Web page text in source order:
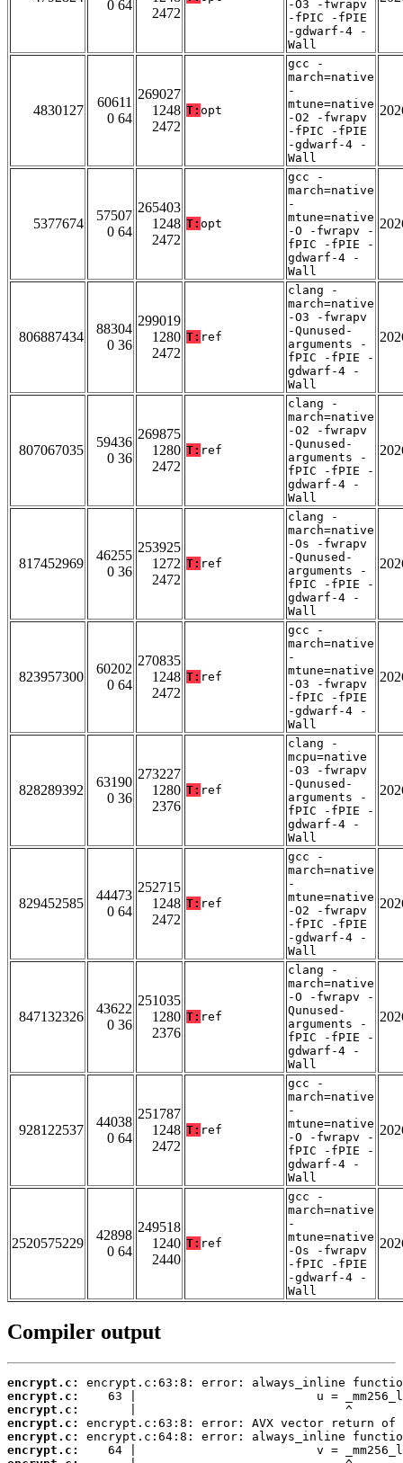
0 64
2472
-O3 -fwrapv
-fPIC -fPIE
-gdwarf-4 -
Wall
4830127
60611
0 64
269027
1248
2472
T: opt
gcc -
march=native
-
mtune=native
-O2 -fwrapv
-fPIC -fPIE
-gdwarf-4 -
Wall
5377674
57507
0 64
265403
1248
2472
T: opt
gcc -
march=native
-
mtune=native
-O -fwrapv -
fPIC -fPIE -
gdwarf-4 -
Wall
806887434
88304
0 36
299019
1280
2472
T: ref
clang -
march=native
-O3 -fwrapv
-Qunused-
arguments -
fPIC -fPIE -
gdwarf-4 -
Wall
807067035
59436
0 36
269875
1280
2472
T: ref
clang -
march=native
-O2 -fwrapv
-Qunused-
arguments -
fPIC -fPIE -
gdwarf-4 -
Wall
817452969
46255
0 36
253925
1272
2472
T: ref
clang -
march=native
-Os -fwrapv
-Qunused-
arguments -
fPIC -fPIE -
gdwarf-4 -
Wall
823957300
60202
0 64
270835
1248
2472
T: ref
gcc -
march=native
-
mtune=native
-O3 -fwrapv
-fPIC -fPIE
-gdwarf-4 -
Wall
828289392
63190
0 36
273227
1280
2376
T: ref
clang -
mcpu=native
-O3 -fwrapv
-Qunused-
arguments -
fPIC -fPIE -
gdwarf-4 -
Wall
829452585
44473
0 64
252715
1248
2472
T: ref
gcc -
march=native
-
mtune=native
-O2 -fwrapv
-fPIC -fPIE
-gdwarf-4 -
Wall
847132326
43622
0 36
251035
1280
2376
T: ref
clang -
march=native
-O -fwrapv -
Qunused-
arguments -
fPIC -fPIE -
gdwarf-4 -
Wall
928122537
44038
0 64
251787
1248
2472
T: ref
gcc -
march=native
-
mtune=native
-O -fwrapv -
fPIC -fPIE -
gdwarf-4 -
Wall
2520575229
42898
0 64
249518
1240
2440
T: ref
gcc -
march=native
-
mtune=native
-Os -fwrapv
-fPIC -fPIE
-gdwarf-4 -
Wall
Compiler output
encrypt.c:
encrypt.c:
encrypt.c:
encrypt.c:
encrypt.c:
encrypt.c: